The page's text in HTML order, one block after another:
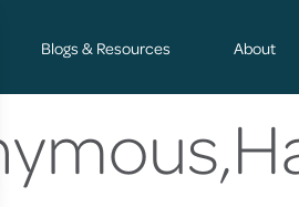
Blogs & Resources About